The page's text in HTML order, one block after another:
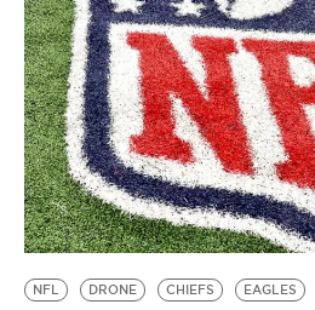
EVENTS
VIDEOS
BE EXTRAS
NFL DRONE CHIEFS EAGLES